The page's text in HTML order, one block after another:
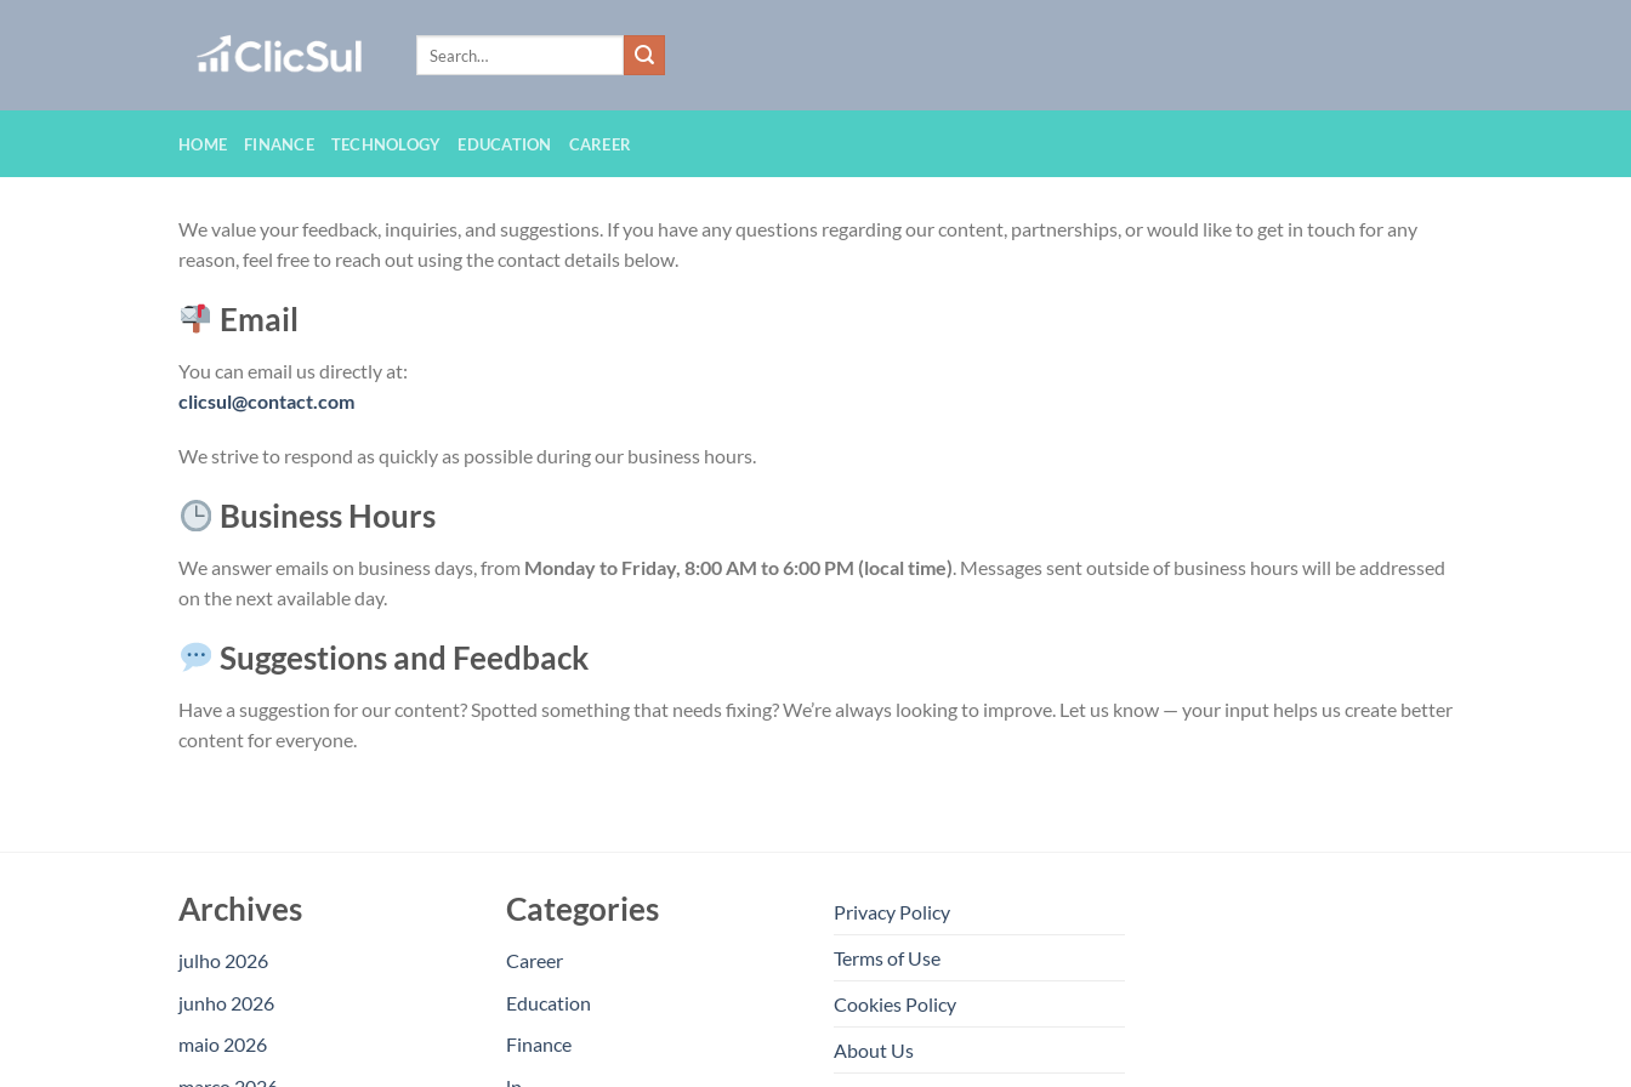
HOME FINANCE TECHNOLOGY EDUCATION CAREER
We value your feedback, inquiries, and suggestions. If you have any questions regarding our content, partnerships, or would like to get in touch for any
reason, feel free to reach out using the contact details below.
Email
You can email us directly at:
clicsul@contact.com
We strive to respond as quickly as possible during our business hours.
Business Hours
We answer emails on business days, from Monday to Friday, 8:00 AM to 6:00 PM (local time). Messages sent outside of business hours will be addressed
on the next available day.
Suggestions and Feedback
Have a suggestion for our content? Spotted something that needs fixing? We’re always looking to improve. Let us know — your input helps us create better
content for everyone.
Archives
julho 2026
junho 2026
maio 2026
Categories
Career
Education
Finance
Privacy Policy
Terms of Use
Cookies Policy
About Us